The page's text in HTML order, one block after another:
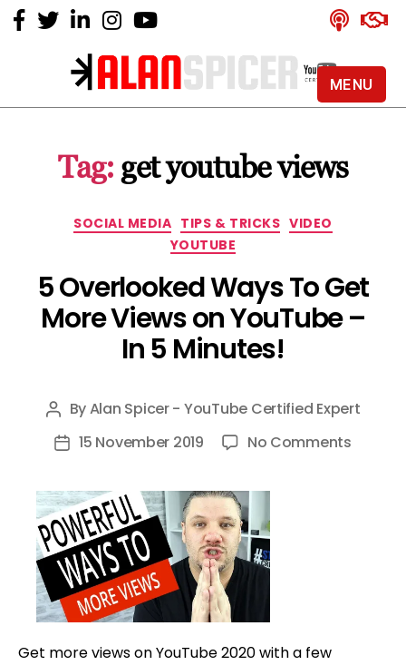
Alan
YouTube
Certified
Tag: get youtube views
Categories
SOCIAL MEDIA TIPS & TRICKS VIDEO
YOUTUBE
5 Overlooked Ways To Get
More Views on YouTube –
In 5 Minutes!
Post
author
ByAlan Spicer - YouTube Certified Expert
Post15 November 2019 No Commentson
Get more views on YouTube 2020 with a few
MENU